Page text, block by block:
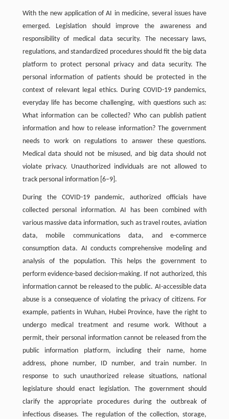
With the new application of AI in medicine, several issues have
emerged. Legislation should improve the awareness and
responsibility of medical data security. The necessary laws,
regulations, and standardized procedures should fit the big data
platform to protect personal privacy and data security. The
personal information of patients should be protected in the
context of relevant legal ethics. During COVID-19 pandemics,
everyday life has become challenging, with questions such as:
What information can be collected? Who can publish patient
information and how to release information? The government
needs to work on regulations to answer these questions.
Medical data should not be misused, and big data should not
violate privacy. Unauthorized individuals are not allowed to
track personal information [6–9].
During the COVID-19 pandemic, authorized officials have
collected personal information. AI has been combined with
various massive data information, such as travel routes, aviation
data, mobile communications data, and e-commerce
consumption data. AI conducts comprehensive modeling and
analysis of the population. This helps the government to
perform evidence-based decision-making. If not authorized, this
information cannot be released to the public. AI-accessible data
abuse is a consequence of violating the privacy of citizens. For
example, patients in Wuhan, Hubei Province, have the right to
undergo medical treatment and resume work. Without a
permit, their personal information cannot be released from the
public information platform, including their name, home
address, phone number, ID number, and train number. In
response to such unauthorized release situations, national
legislature should enact legislation. The government should
clarify the appropriate procedures during the outbreak of
infectious diseases. The regulation of the collection, storage,